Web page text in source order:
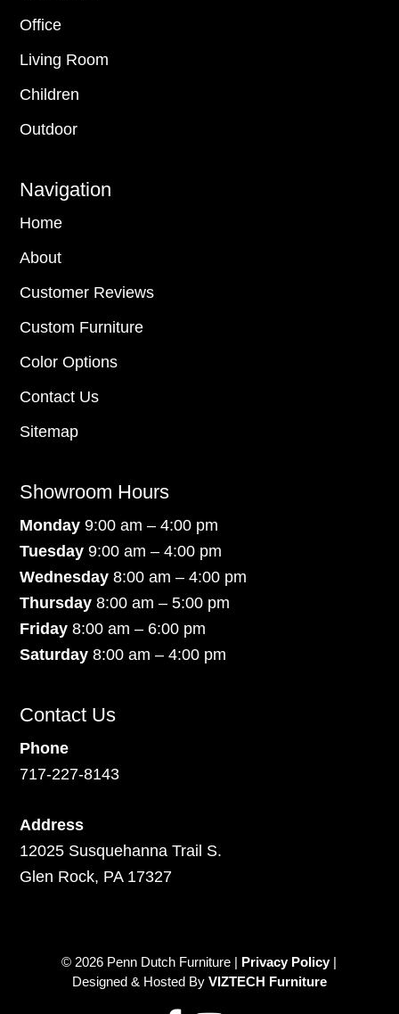
Office
Living Room
Children
Outdoor
Navigation
Home
About
Customer Reviews
Custom Furniture
Color Options
Contact Us
Sitemap
Showroom Hours
Monday9:00 am – 4:00 pm
Tuesday 9:00 am – 4:00 pm
Wednesday 8:00 am – 4:00 pm
Thursday 8:00 am – 5:00 pm
Friday 8:00 am – 6:00 pm
Saturday8:00 am – 4:00 pm
Contact Us
Phone
717-227-8143
Address
12025 Susquehanna Trail S.
Glen Rock, PA 17327
© 2026 Penn Dutch Furniture | Privacy Policy|
Designed & Hosted By VIZTECH Furniture